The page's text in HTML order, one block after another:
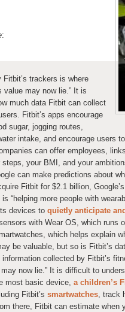
:
Fitbit’s trackers is where
value may now lie.” It is
much data Fitbit can collect
Fitbit’s apps encourage
sugar, jogging routes,
intake, and encourage users
can offer employees,
your BMI, and your
can make predictions about
Fitbit for $2.1 billion,
“helping more people with
devices to quietly anticipate
with Wear OS, which runs
which helps explain
be valuable, but so is Fitbit’s
collected by Fitbit’s
now lie.” It is difficult to
most basic device, a children’s
Fitbit’s smartwatches, track
there, Fitbit can estimate when